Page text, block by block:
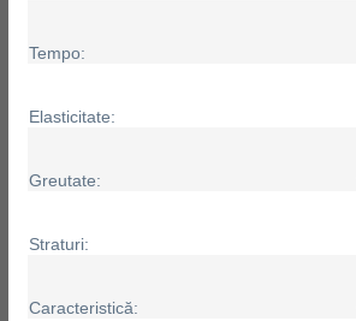
Tempo:
Elasticitate:
Greutate:
Straturi:
Caracteristică: